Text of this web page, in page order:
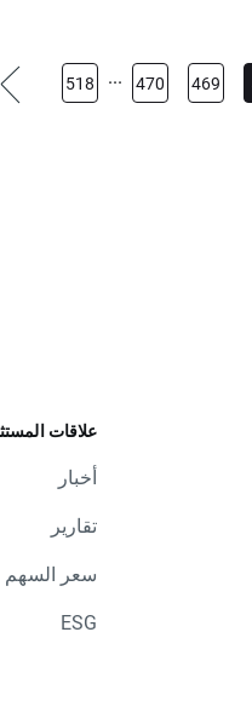
469
470
...
518
علاقات
أخبار
تقارير
سعر السهم
ESG